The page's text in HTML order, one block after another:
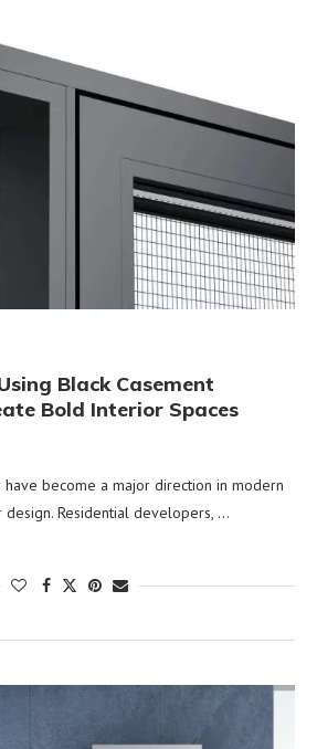
Black Casement
Bold Interior Spaces
become a major direction in modern
design. Residential developers, …